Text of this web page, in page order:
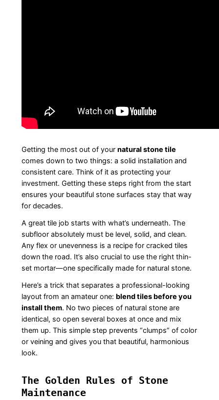
Getting the most out of your natural stone tile
comes down to two things: a solid installation and
consistent care. Think of it as protecting your
investment. Getting these steps right from the start
ensures your beautiful stone surfaces stay that way
for decades.
A great tile job starts with what’s underneath. The
subfloor absolutely must be level, solid, and clean.
Any flex or unevenness is a recipe for cracked tiles
down the road. It’s also crucial to use the right thin-
set mortar—one specifically made for natural stone.
Here’s a trick that separates a professional-looking
layout from an amateur one: blend tiles before you
install them. No two pieces of natural stone are
identical, so open several boxes at once and mix
them up. This simple step prevents “clumps” of color
or veining and gives you that beautiful, harmonious
look.
The Golden Rules of Stone
Maintenance